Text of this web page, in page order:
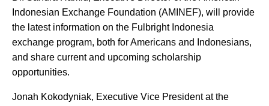
Indonesian Exchange Foundation (AMINEF), will provide
the latest information on the Fulbright Indonesia
exchange program, both for Americans and Indonesians,
and share current and upcoming scholarship
opportunities.
Jonah Kokodyniak, Executive Vice President at the